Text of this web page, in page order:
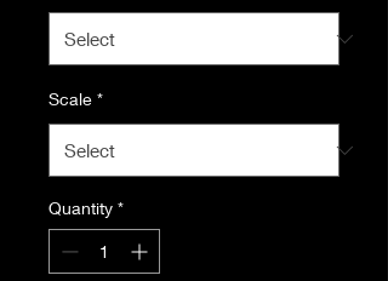
Scale *
Quantity *